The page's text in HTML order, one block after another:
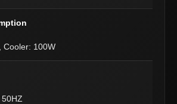
Cooler: 100W